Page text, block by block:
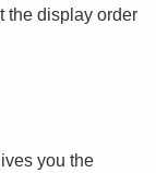
the display order
you the